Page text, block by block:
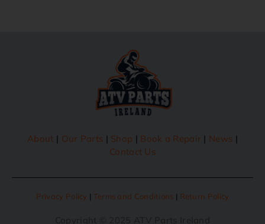
About | Our Parts | Shop | Book a Repair | News |
Contact Us
Privacy Policy | Terms and Conditions | Return Policy